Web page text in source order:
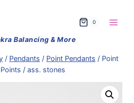
0
/ Pendants / Point Pendants / Point
/ ass. stones